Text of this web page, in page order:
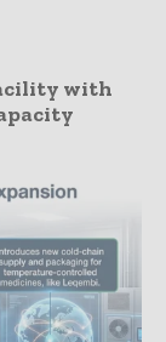
with